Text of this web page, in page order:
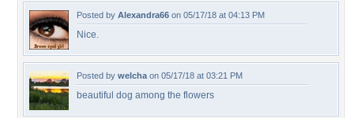
Posted by Alexandra66 on 05/17/18 at 04:13 PM
Nice.
Posted by welcha on 05/17/18 at 03:21 PM
beautiful dog among the flowers